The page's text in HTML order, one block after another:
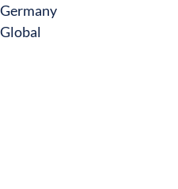
Germany
Global